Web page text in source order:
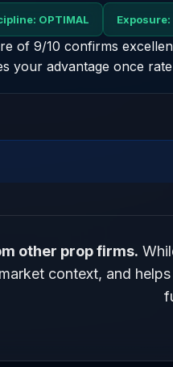
OPTIMAL Exposure:
of 9/10 confirms
your advantage once
confirms disciplined
other prop firms.
context, and